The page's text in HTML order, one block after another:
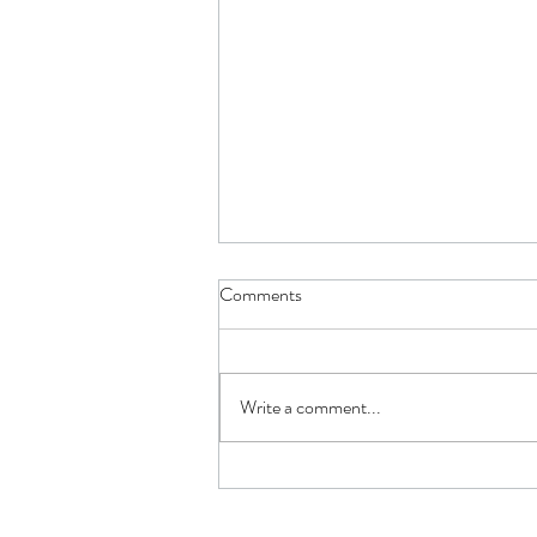
How Having Not Enough or Too
Comments
Write a comment...